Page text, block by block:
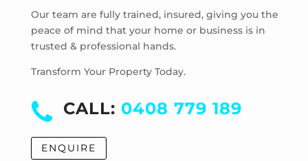
Smiths Gully
Somerton
South Morang
Strathewen
Sunbury
Thomastown
Thornbury
Our team are fully trained, insured, giving you the
peace of mind that your home or business is in
trusted & professional hands.
Transform Your Property Today.
CALL: 0408 779 189
ENQUIRE